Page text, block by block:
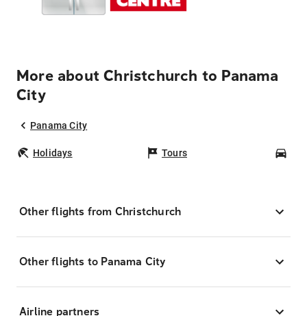
More about Christchurch to Panama
City
Panama City
Holidays Tours
Other flights from Christchurch
Other flights to Panama City
Airline partners